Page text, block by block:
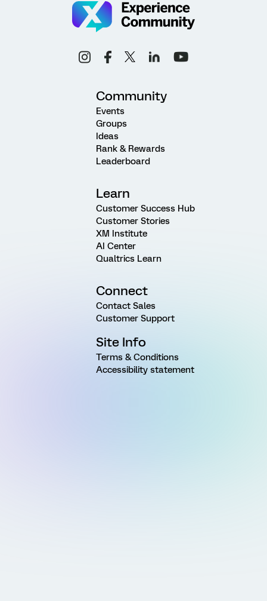
Community
Events
Groups
Ideas
Rank & Rewards
Leaderboard
Learn
Customer Success Hub
Customer Stories
XM Institute
AI Center
Qualtrics Learn
Connect
Contact Sales
Customer Support
Site Info
Terms & Conditions
Accessibility statement